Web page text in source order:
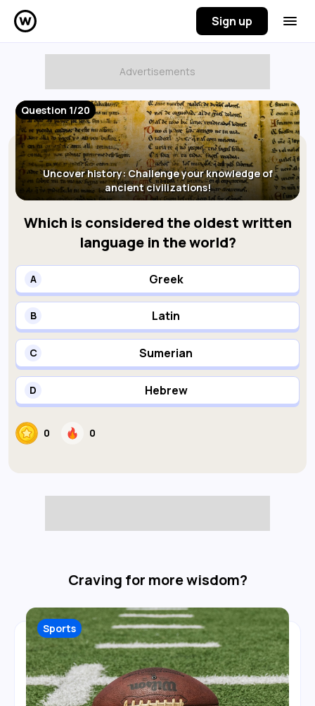
Sign up
Question 1/20
Uncover history: Challenge your knowledge of
ancient civilizations!
Which is considered the oldest written
language in the world?
A Greek
B Latin
C Sumerian
D Hebrew
0 0
Craving for more wisdom?
Sports